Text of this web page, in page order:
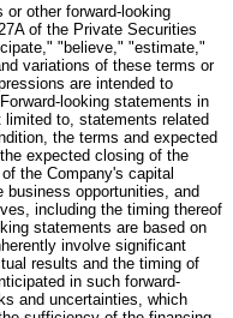
other forward-looking
of the Private Securities
"believe," "estimate,"
variations of these terms or
are intended to
looking statements in
to, statements related
the terms and expected
expected closing of the
the Company's capital
business opportunities, and
including the timing thereof
statements are based on
involve significant
results and the timing of
in such forward-
and uncertainties, which